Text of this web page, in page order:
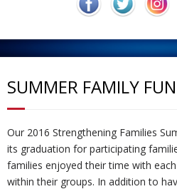
ut
U
en
ti
ar
m
C
o
Re
SUMMER FAMILY
Our 2016 Strengthening Families
its graduation for participating
families enjoyed their time with
within their groups. In addition to